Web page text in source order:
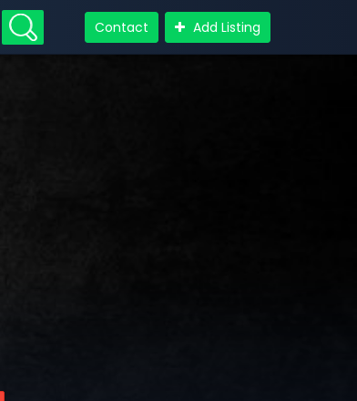
Contact Add Listing